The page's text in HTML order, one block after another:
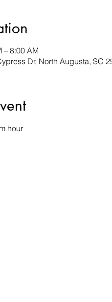
– 8:00 AM
Dr, North Augusta, SC
hour